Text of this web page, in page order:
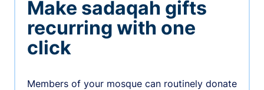
Make sadaqah gifts
recurring with one
click
Members of your mosque can routinely donate